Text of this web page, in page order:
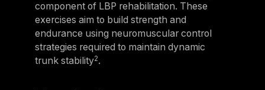
Instructor Education
Access the latest webinars, live and on demand, to support your
ongoing Instructor education
Contact us
Research & Insights
Insights to help you stay relevant and competitive
Marketing Studio
Bolivia
Chile
component of LBP rehabilitation. These
exercises aim to build strength and
endurance using neuromuscular control
strategies required to maintain dynamic
trunk stability2.